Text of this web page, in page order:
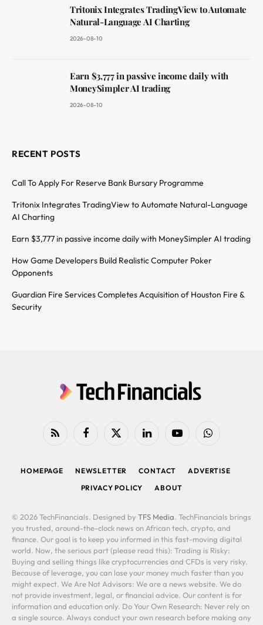
Tritonix Integrates TradingView to Automate
Natural-Language AI Charting
2026-08-10
Earn $3,777 in passive income daily with
MoneySimpler AI trading
2026-08-10
RECENT POSTS
Call To Apply For Reserve Bank Bursary Programme
Tritonix Integrates TradingView to Automate Natural-Language
AI Charting
Earn $3,777 in passive income daily with MoneySimpler AI trading
How Game Developers Build Realistic Computer Poker
Opponents
Guardian Fire Services Completes Acquisition of Houston Fire &
Security
RSS FacebookX
LinkedIn YouTubeWhatsApp
HOMEPAGE NEWSLETTER CONTACT
ADVERTISE
PRIVACY POLICY
ABOUT
© 2026 TechFinancials. Designed by TFS Media. TechFinancials brings
you trusted, around-the-clock news on African tech, crypto, and
finance. Our goal is to keep you informed in this fast-moving digital
world. Now, the serious part (please read this): Trading is Risky:
Buying and selling things like cryptocurrencies and CFDs is very risky.
Because of leverage, you can lose your money much faster than you
might expect. We Are Not Advisors: We are a news website. We do
not provide investment, legal, or financial advice. Our content is for
information and education only. Do Your Own Research: Never rely on
a single source. Always conduct your own research before making any